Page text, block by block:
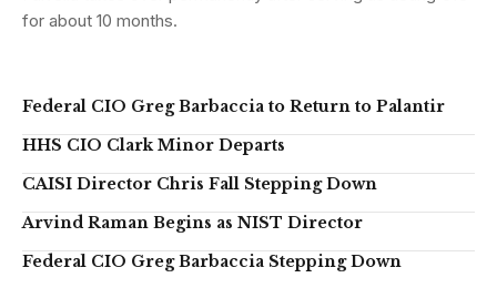
for about 10 months.
Federal CIO Greg Barbaccia to Return to Palantir
HHS CIO Clark Minor Departs
CAISI Director Chris Fall Stepping Down
Arvind Raman Begins as NIST Director
Federal CIO Greg Barbaccia Stepping Down